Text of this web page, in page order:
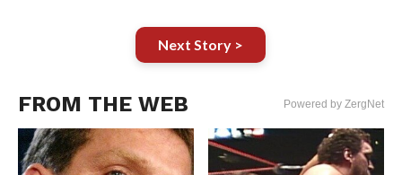
Next Story >
FROM THE WEB Powered by ZergNet